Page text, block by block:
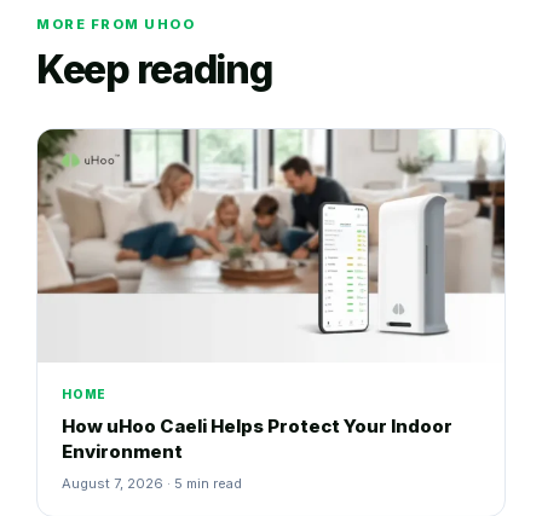
MORE FROM UHOO
Keep reading
HOME
How uHoo Caeli Helps Protect Your Indoor
Environment
August 7, 2026 · 5 min read